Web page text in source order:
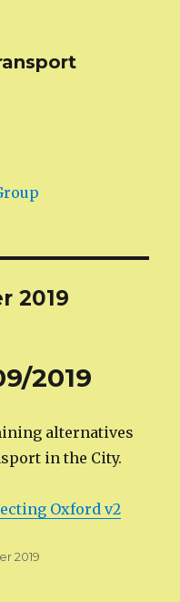
2019
2019
alternatives
in the City.
Oxford v2
2019